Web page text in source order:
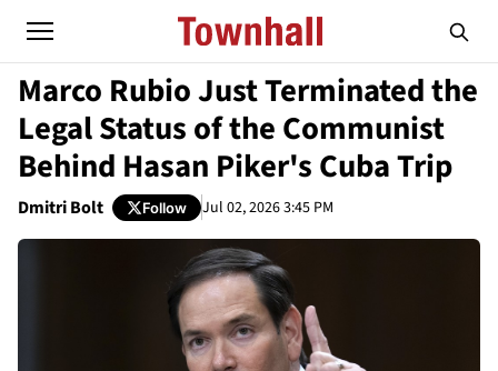
Marco Rubio Just Terminated the
Legal Status of the Communist
Behind Hasan Piker's Cuba Trip
Dmitri Bolt Follow Jul 02, 2026 3:45 PM